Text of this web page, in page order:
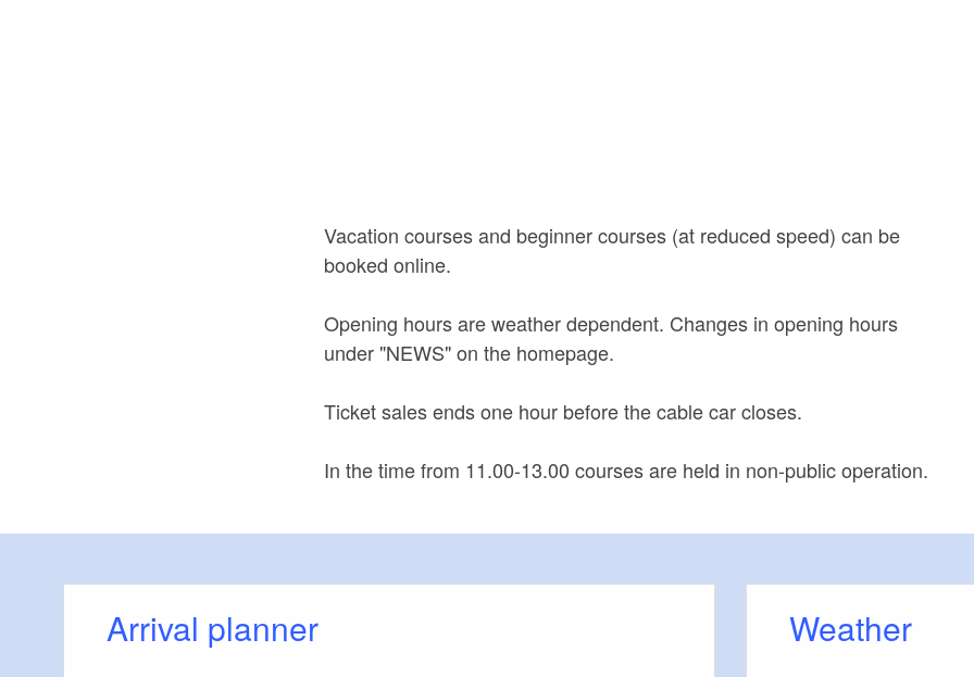
Vacation courses and beginner courses (at reduced speed) can be
booked online.
Opening hours are weather dependent. Changes in opening hours
under "NEWS" on the homepage.
Ticket sales ends one hour before the cable car closes.
In the time from 11.00-13.00 courses are held in non-public operation.
Arrival planner Weather